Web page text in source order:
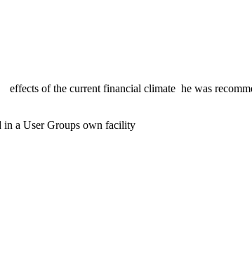
of the current financial climate he was
in a User Groups own facility